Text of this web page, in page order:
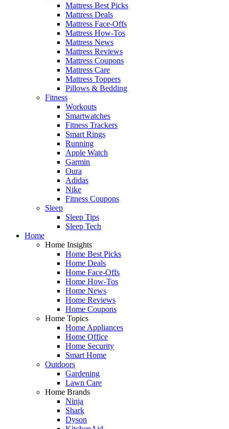
Mattress Best Picks
Mattress Deals
Mattress Face-Offs
Mattress How-Tos
Mattress News
Mattress Reviews
Mattress Coupons
Mattress Care
Mattress Toppers
Pillows & Bedding
Fitness
Workouts
Smartwatches
Fitness Trackers
Smart Rings
Running
Apple Watch
Garmin
Oura
Adidas
Nike
Fitness Coupons
Sleep
Sleep Tips
Sleep Tech
Home
Home Insights
Home Best Picks
Home Deals
Home Face-Offs
Home How-Tos
Home News
Home Reviews
Home Coupons
Home Topics
Home Appliances
Home Office
Home Security
Smart Home
Outdoors
Gardening
Lawn Care
Home Brands
Ninja
Shark
Dyson